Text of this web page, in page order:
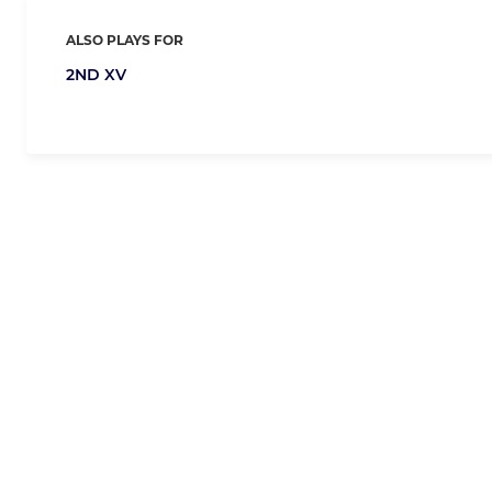
ALSO PLAYS FOR
2ND XV